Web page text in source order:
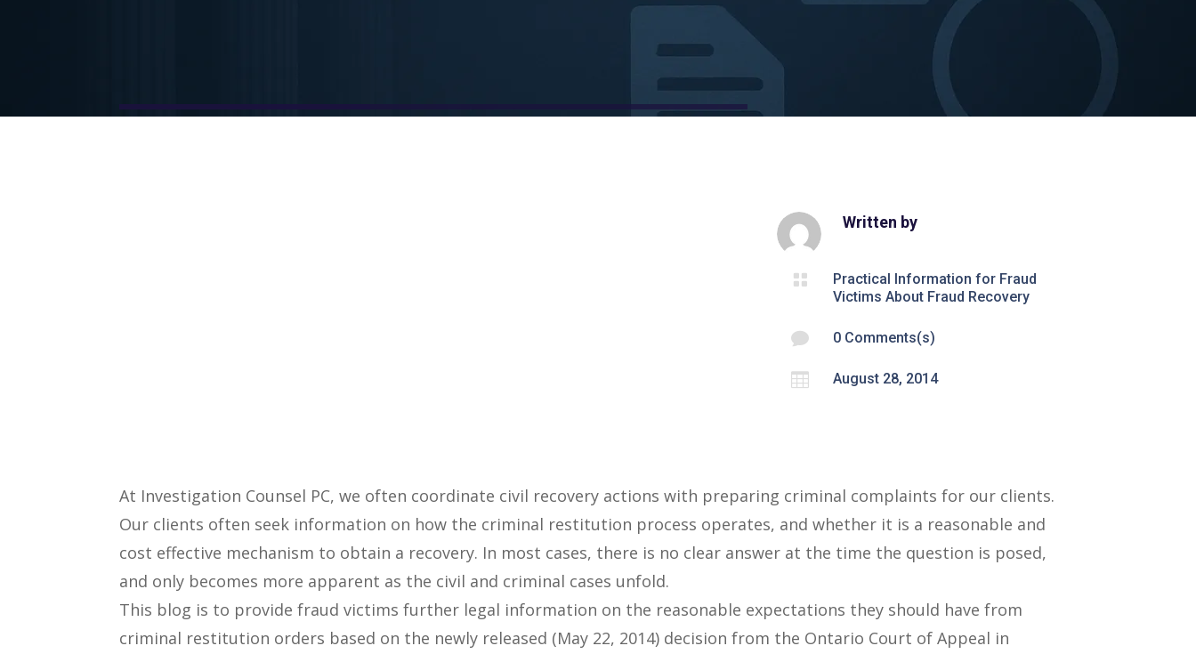
Written by

Practical Information for Fraud
Victims About Fraud Recovery
 0 Comments(s)
 August 28, 2014
At Investigation Counsel PC, we often coordinate civil recovery actions with preparing criminal complaints for our clients.
Our clients often seek information on how the criminal restitution process operates, and whether it is a reasonable and
cost effective mechanism to obtain a recovery. In most cases, there is no clear answer at the time the question is posed,
and only becomes more apparent as the civil and criminal cases unfold.
This blog is to provide fraud victims further legal information on the reasonable expectations they should have from
criminal restitution orders based on the newly released (May 22, 2014) decision from the Ontario Court of Appeal in